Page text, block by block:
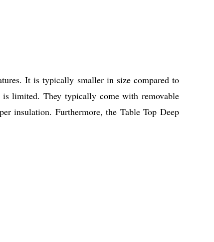
It is typically smaller in size compared to
is limited. They typically come with removable
insulation. Furthermore, the Table Top Deep